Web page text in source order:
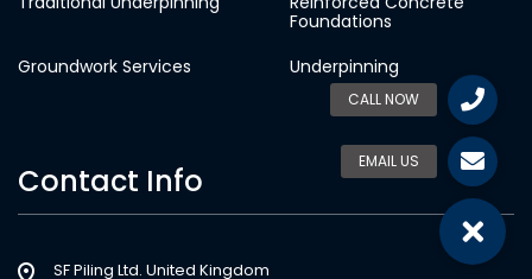
Foundations
Groundwork Services
Underpinning
Contact Info
SF Piling Ltd. United Kingdom